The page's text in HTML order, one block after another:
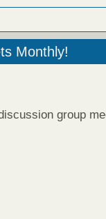
Monthly!
group